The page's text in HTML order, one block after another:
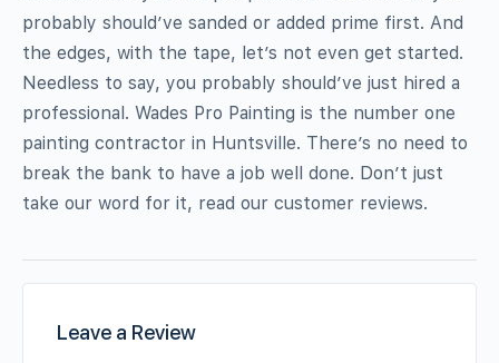
probably should’ve sanded or added prime first. And
the edges, with the tape, let’s not even get started.
Needless to say, you probably should’ve just hired a
professional. Wades Pro Painting is the number one
painting contractor in Huntsville. There’s no need to
break the bank to have a job well done. Don’t just
take our word for it, read our customer reviews.
Leave a Review